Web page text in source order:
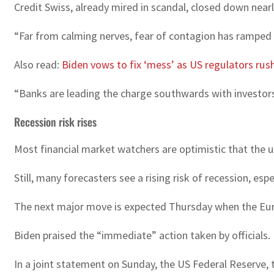
Credit Swiss, already mired in scandal, closed down
“Far from calming nerves, fear of contagion has
Also read: Biden vows to fix ‘mess’ as US regulators
“Banks are leading the charge southwards with
Recession risk rises
Most financial market watchers are optimistic that the
Still, many forecasters see a rising risk of recession,
The next major move is expected Thursday when the
Biden praised the “immediate” action taken by officials.
In a joint statement on Sunday, the US Federal